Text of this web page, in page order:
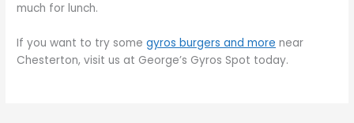
much for lunch.
If you want to try somegyros burgers and more near
Chesterton, visit us at George’s Gyros Spot today.